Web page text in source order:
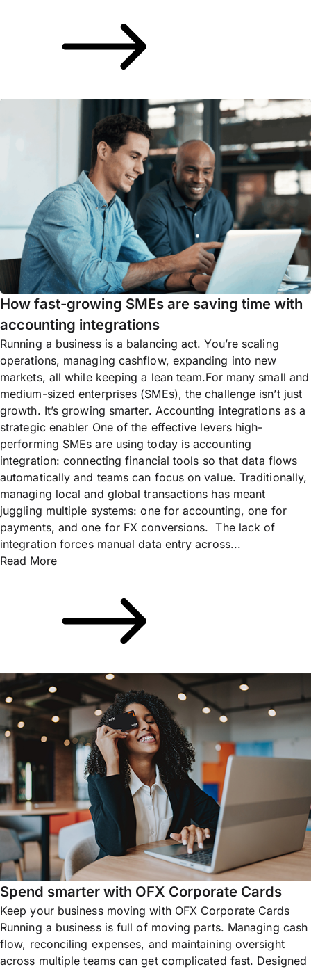
How fast-growing SMEs are saving time with
accounting integrations
Running a business is a balancing act. You’re scaling
operations, managing cashflow, expanding into new
markets, all while keeping a lean team.For many small and
medium-sized enterprises (SMEs), the challenge isn’t just
growth. It’s growing smarter. Accounting integrations as a
strategic enabler One of the effective levers high-
performing SMEs are using today is accounting
integration: connecting financial tools so that data flows
automatically and teams can focus on value. Traditionally,
managing local and global transactions has meant
juggling multiple systems: one for accounting, one for
payments, and one for FX conversions. The lack of
integration forces manual data entry across...
Read More
Spend smarter with OFX Corporate Cards
Keep your business moving with OFX Corporate Cards
Running a business is full of moving parts. Managing cash
flow, reconciling expenses, and maintaining oversight
across multiple teams can get complicated fast. Designed